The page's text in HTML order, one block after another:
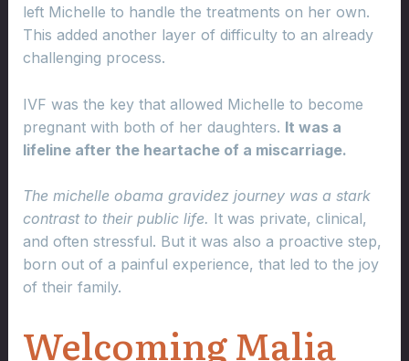
left Michelle to handle the treatments on her own.
This added another layer of difficulty to an already
challenging process.
IVF was the key that allowed Michelle to become
pregnant with both of her daughters. It was a
lifeline after the heartache of a miscarriage.
The michelle obama gravidez journey was a stark
contrast to their public life. It was private, clinical,
and often stressful. But it was also a proactive step,
born out of a painful experience, that led to the joy
of their family.
Welcoming Malia